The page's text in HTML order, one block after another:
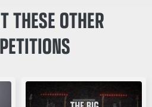
THESE OTHER